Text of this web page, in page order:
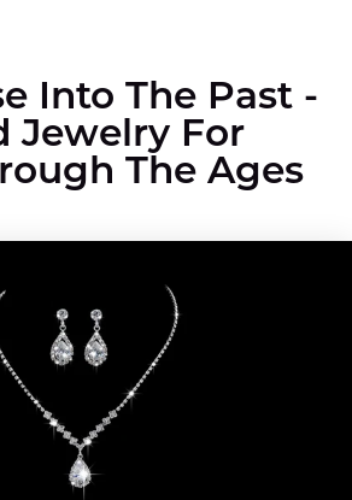
Into The Past -
Jewelry For
The Ages